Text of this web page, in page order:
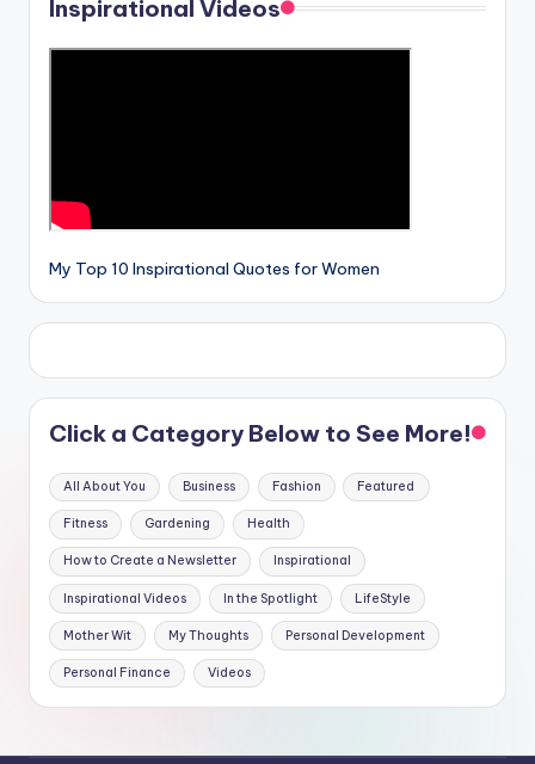
Inspirational Videos
My Top 10 Inspirational Quotes for Women
Click a Category Below to See More!
All About You Business Fashion Featured
Fitness Gardening Health
How to Create a Newsletter Inspirational
Inspirational Videos In the Spotlight LifeStyle
Mother Wit My Thoughts Personal Development
Personal Finance Videos